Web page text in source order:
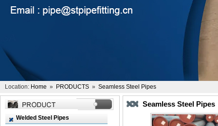
Location: Home » PRODUCTS » Seamless Steel Pipes
Welded Steel Pipes
Seamless Steel Pipes